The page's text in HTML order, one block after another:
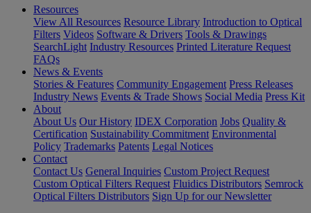
Resources
View All Resources Resource Library Introduction to Optical
Filters Videos Software & Drivers Tools & Drawings
SearchLight Industry Resources Printed Literature Request
FAQs
News & Events
Stories & Features Community Engagement Press Releases
Industry News Events & Trade Shows Social Media Press Kit
About
About Us Our History IDEX Corporation Jobs Quality &
Certification Sustainability Commitment Environmental
Policy Trademarks Patents Legal Notices
Contact
Contact Us General Inquiries Custom Project Request
Custom Optical Filters Request Fluidics Distributors Semrock
Optical Filters Distributors Sign Up for our Newsletter